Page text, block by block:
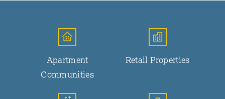
Apartment
Communities
Retail Properties